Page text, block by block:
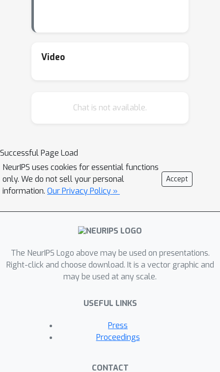
Video
Chat is not available.
Successful Page Load
NeurIPS uses cookies for essential functions
only. We do not sell your personal
information. Our Privacy Policy »
Accept
The NeurIPS Logo above may be used on presentations.
Right-click and choose download. It is a vector graphic and
may be used at any scale.
USEFUL LINKS
Press
Proceedings
CONTACT